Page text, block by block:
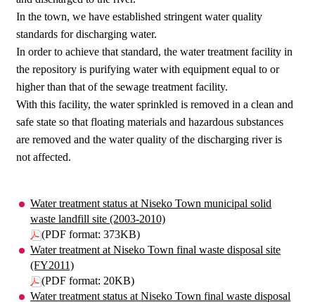
In the town, we have established stringent water quality
standards for discharging water.
In order to achieve that standard, the water treatment facility in
the repository is purifying water with equipment equal to or
higher than that of the sewage treatment facility.
With this facility, the water sprinkled is removed in a clean and
safe state so that floating materials and hazardous substances
are removed and the water quality of the discharging river is
not affected.
Water treatment status at Niseko Town municipal solid
waste landfill site (2003-2010)
(PDF format: 373KB)
Water treatment at Niseko Town final waste disposal site
(FY2011)
(PDF format: 20KB)
Water treatment status at Niseko Town final waste disposal